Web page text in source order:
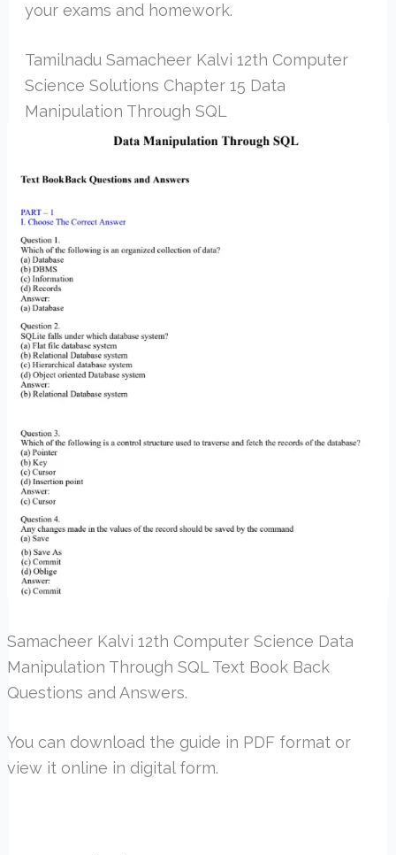
your exams and homework.
Tamilnadu Samacheer Kalvi 12th Computer
Science Solutions Chapter 15 Data
Manipulation Through SQL
Samacheer Kalvi 12th Computer Science Data
Manipulation Through SQL Text Book Back
Questions and Answers.
You can download the guide in PDF format or
view it online in digital form.